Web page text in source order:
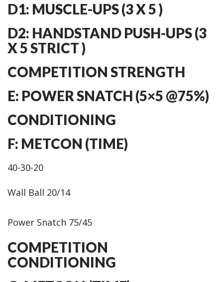
D1: MUSCLE-UPS (3 X 5 )
D2: HANDSTAND PUSH-UPS (3
X 5 STRICT )
COMPETITION STRENGTH
E: POWER SNATCH (5×5 @75%)
CONDITIONING
F: METCON (TIME)
40-30-20
Wall Ball 20/14
Power Snatch 75/45
COMPETITION
CONDITIONING